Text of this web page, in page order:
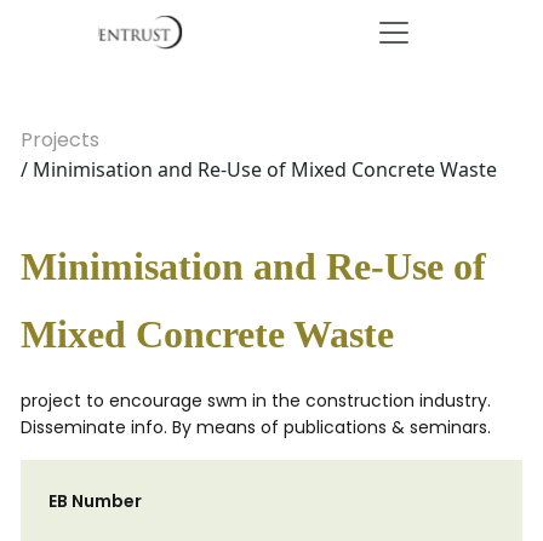
Projects
/ Minimisation and Re-Use of Mixed Concrete Waste
Minimisation and Re-Use of
Mixed Concrete Waste
project to encourage swm in the construction industry.
Disseminate info. By means of publications & seminars.
EB Number